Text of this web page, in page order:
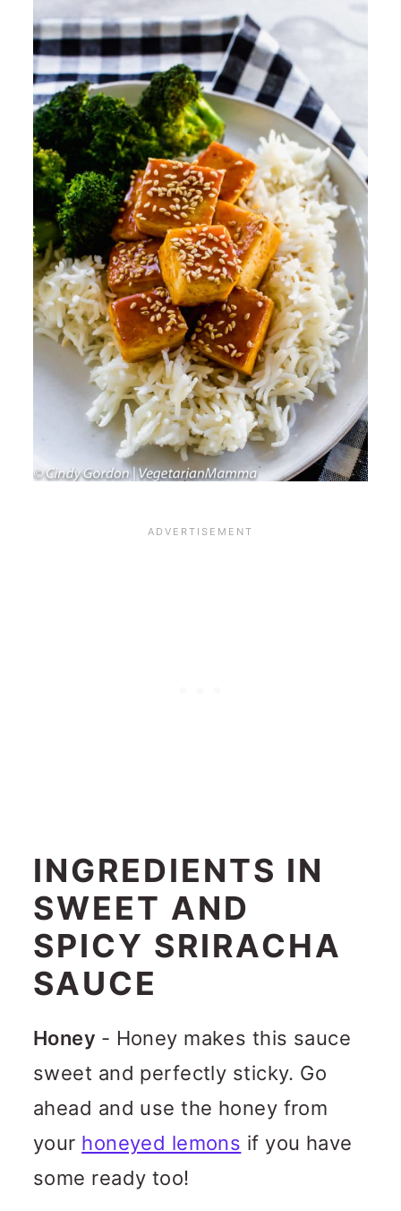
INGREDIENTS IN
SWEET AND
SPICY SRIRACHA
SAUCE
Honey - Honey makes this sauce
sweet and perfectly sticky. Go
ahead and use the honey from
your honeyed lemons if you have
some ready too!